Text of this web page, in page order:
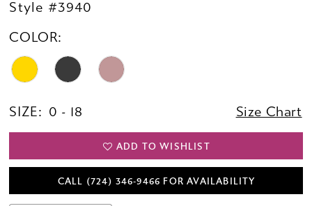
Style #3940
COLOR:
SIZE: 0 - 18 Size Chart
ADD TO WISHLIST
CALL (724) 346‑9466 FOR AVAILABILITY